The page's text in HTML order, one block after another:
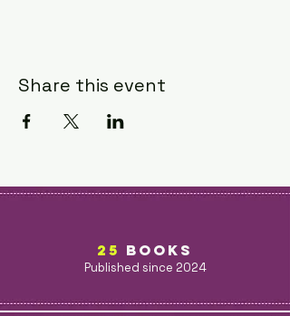
Share this event
25 BOOKS
Published since 2024